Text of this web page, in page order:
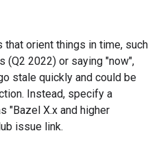
orient things in time, such
2022) or saying "now",
stale quickly and could be
Instead, specify a
"Bazel X.x and higher
issue link.